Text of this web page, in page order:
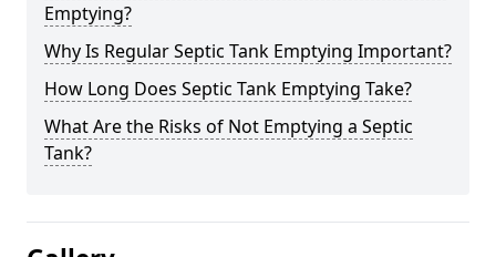
Emptying?
Why Is Regular Septic Tank Emptying Important?
How Long Does Septic Tank Emptying Take?
What Are the Risks of Not Emptying a Septic
Tank?